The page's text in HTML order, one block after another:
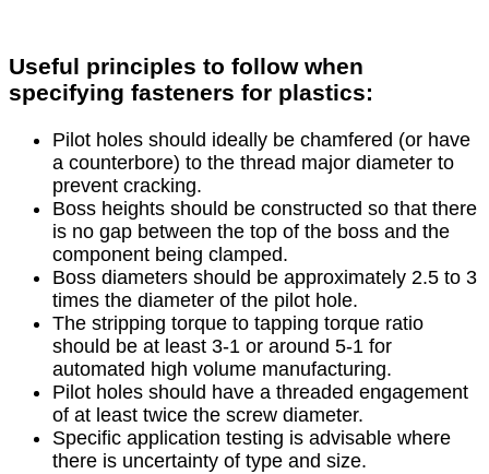
Useful principles to follow when
specifying fasteners for plastics:
Pilot holes should ideally be chamfered (or have
a counterbore) to the thread major diameter to
prevent cracking.
Boss heights should be constructed so that there
is no gap between the top of the boss and the
component being clamped.
Boss diameters should be approximately 2.5 to 3
times the diameter of the pilot hole.
The stripping torque to tapping torque ratio
should be at least 3-1 or around 5-1 for
automated high volume manufacturing.
Pilot holes should have a threaded engagement
of at least twice the screw diameter.
Specific application testing is advisable where
there is uncertainty of type and size.